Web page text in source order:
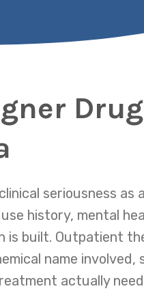
Drug
seriousness as
history, mental
is built. Outpatient
name involved,
actually